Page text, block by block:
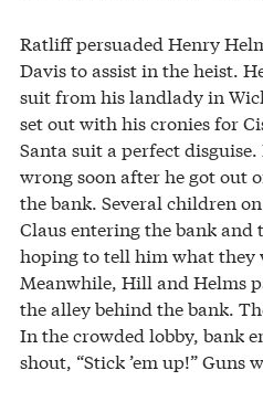
Ratliff persuaded Henry
Davis to assist in the heist.
suit from his landlady in
set out with his cronies for
Santa suit a perfect
wrong soon after he got out
the bank. Several children
Claus entering the bank and
hoping to tell him what they
Meanwhile, Hill and Helms
the alley behind the bank.
In the crowded lobby, bank
shout, “Stick ’em up!” Guns